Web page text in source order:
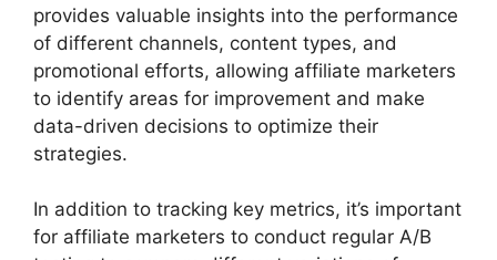
provides valuable insights into the performance
of different channels, content types, and
promotional efforts, allowing affiliate marketers
to identify areas for improvement and make
data-driven decisions to optimize their
strategies.
In addition to tracking key metrics, it’s important
for affiliate marketers to conduct regular A/B